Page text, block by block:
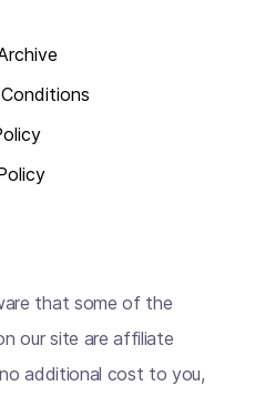
that some of the
our site are affiliate
additional cost to you,